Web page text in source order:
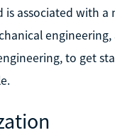
associated with a
to get